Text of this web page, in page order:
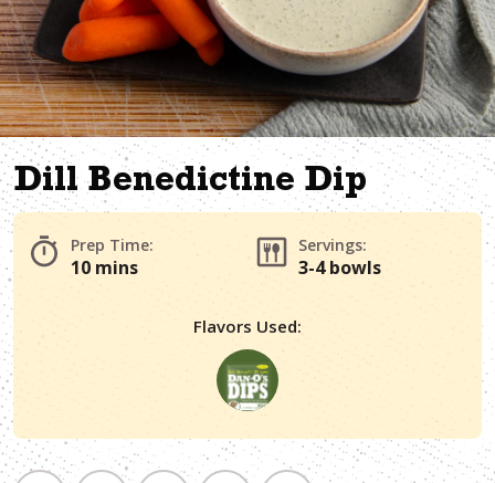
Dill Benedictine Dip
Prep Time:
10 mins
Servings:
3-4 bowls
Flavors Used: